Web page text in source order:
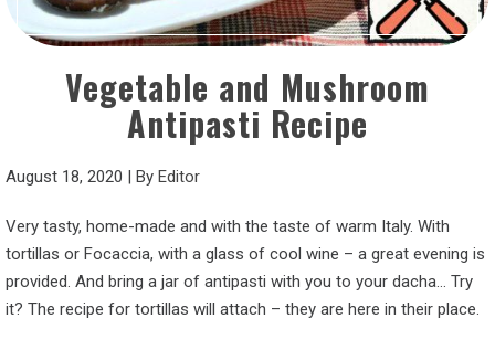
Vegetable and Mushroom
Antipasti Recipe
August 18, 2020 | By Editor
Very tasty, home-made and with the taste of warm Italy. With
tortillas or Focaccia, with a glass of cool wine – a great evening is
provided. And bring a jar of antipasti with you to your dacha… Try
it? The recipe for tortillas will attach – they are here in their place.